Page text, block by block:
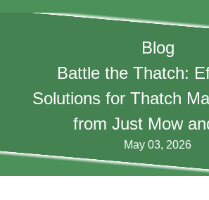
Blog
Battle the Thatch:
Solutions for Thatch
from Just Mow
May 03, 2026